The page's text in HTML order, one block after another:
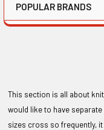
Sidebar
POPULAR BRANDS
This section is all about
would like to have
sizes cross so frequently,